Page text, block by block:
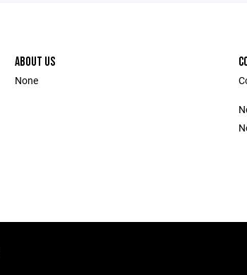
ABOUT US
None